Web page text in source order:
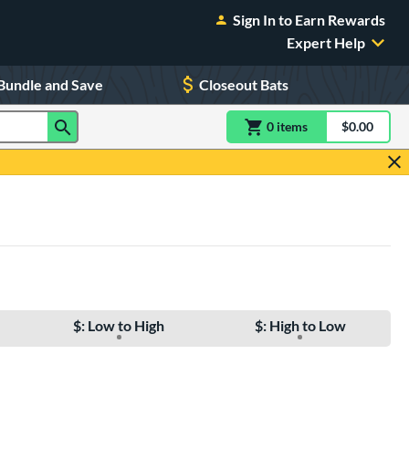
Sign In to Earn Rewards
Expert Help
and Save Closeout Bats
0 itemsitem(s) in$0.00
$: Low to High $: High to Low